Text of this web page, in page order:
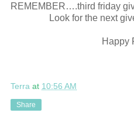
REMEMBER….third friday
Look for the next
Happy
Terra at 10:56 AM
Share